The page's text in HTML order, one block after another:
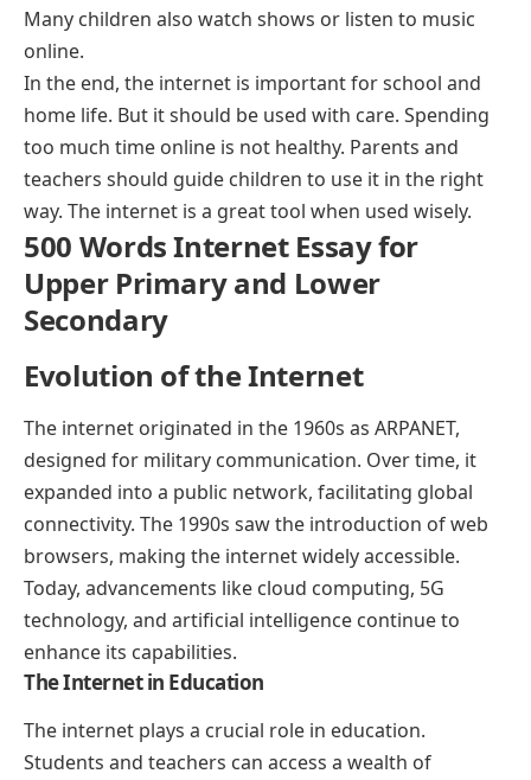
Many children also watch shows or listen to music
online.
In the end, the internet is important for school and
home life. But it should be used with care. Spending
too much time online is not healthy. Parents and
teachers should guide children to use it in the right
way. The internet is a great tool when used wisely.
500 Words Internet Essay for
Upper Primary and Lower
Secondary
Evolution of the Internet
The internet originated in the 1960s as ARPANET,
designed for military communication. Over time, it
expanded into a public network, facilitating global
connectivity. The 1990s saw the introduction of web
browsers, making the internet widely accessible.
Today, advancements like cloud computing, 5G
technology, and artificial intelligence continue to
enhance its capabilities.
The Internet in Education
The internet plays a crucial role in education.
Students and teachers can access a wealth of